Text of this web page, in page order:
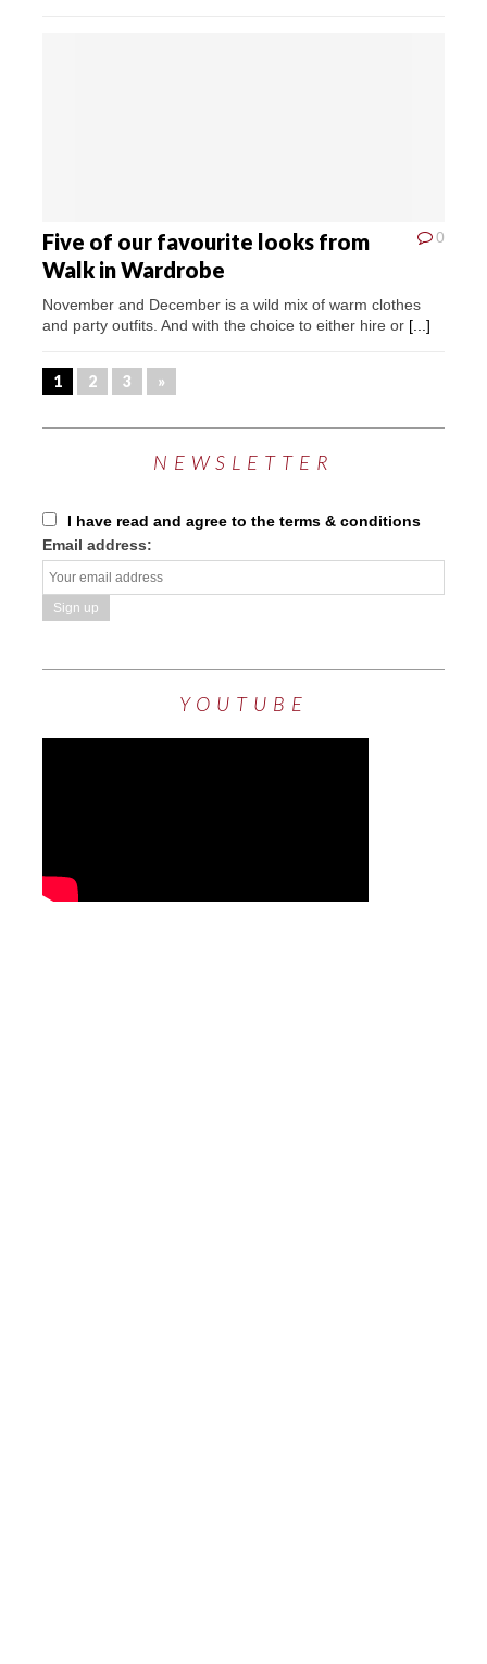
0
Five of our favourite looks from
Walk in Wardrobe
November and December is a wild mix of warm clothes
and party outfits. And with the choice to either hire or [...]
1 2 3 »
NEWSLETTER
I have read and agree to the terms & conditions
Email address:
YOUTUBE